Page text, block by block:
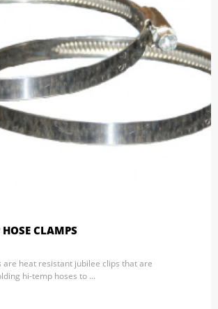
CLAMPS
are heat resistant jubilee clips that are
hi-temp hoses to ...